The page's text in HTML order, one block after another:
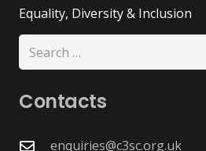
Equality, Diversity & Inclusion
Search
for:
Contacts
enquiries@c3sc.org.uk